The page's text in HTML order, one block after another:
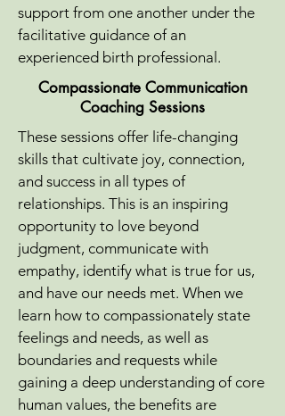
support from one another under the
facilitative guidance of an
experienced birth professional.
Compassionate Communication
Coaching Sessions
These sessions offer life-changing
skills that cultivate joy, connection,
and success in all types of
relationships. This is an inspiring
opportunity to love beyond
judgment, communicate with
empathy, identify what is true for us,
and have our needs met. When we
learn how to compassionately state
feelings and needs, as well as
boundaries and requests while
gaining a deep understanding of core
human values, the benefits are